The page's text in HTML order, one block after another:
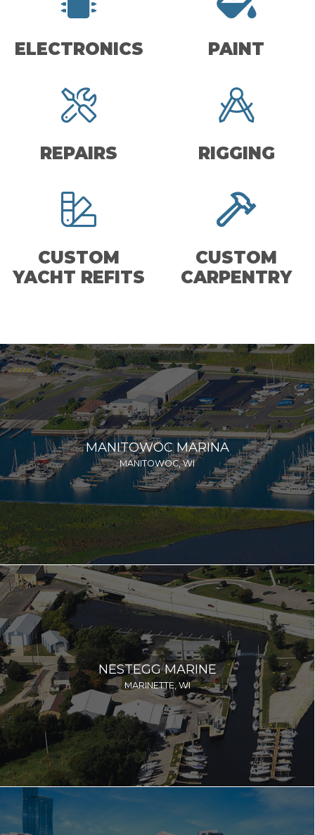
ELECTRONICS PAINT
REPAIRS RIGGING
CUSTOM
YACHT REFITS
CUSTOM
CARPENTRY
MANITOWOC MARINA
MANITOWOC, WI
NESTEGG MARINE
MARINETTE, WI